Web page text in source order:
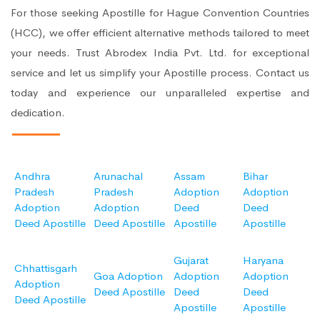
For those seeking Apostille for Hague Convention Countries
(HCC), we offer efficient alternative methods tailored to meet
your needs. Trust Abrodex India Pvt. Ltd. for exceptional
service and let us simplify your Apostille process. Contact us
today and experience our unparalleled expertise and
dedication.
Andhra
Pradesh
Adoption
Deed Apostille
Arunachal
Pradesh
Adoption
Deed Apostille
Assam
Adoption
Deed
Apostille
Bihar
Adoption
Deed
Apostille
Chhattisgarh
Adoption
Deed Apostille
Goa Adoption
Deed Apostille
Gujarat
Adoption
Deed
Apostille
Haryana
Adoption
Deed
Apostille